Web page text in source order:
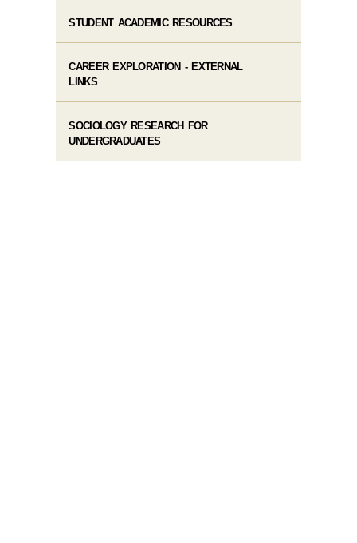
STUDENT ACADEMIC RESOURCES
CAREER EXPLORATION - EXTERNAL
LINKS
SOCIOLOGY RESEARCH FOR
UNDERGRADUATES